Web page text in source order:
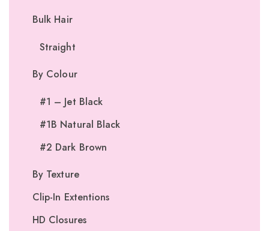
Bulk Hair
Straight
By Colour
#1 – Jet Black
#1B Natural Black
#2 Dark Brown
By Texture
Clip-In Extentions
HD Closures